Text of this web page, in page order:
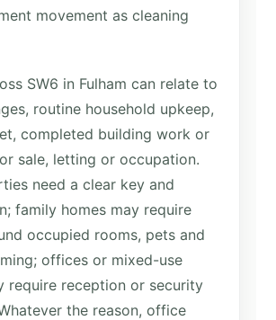
movement as cleaning
SW6 in Fulham can relate to
routine household upkeep,
completed building work or
sale, letting or occupation.
need a clear key and
family homes may require
occupied rooms, pets and
offices or mixed-use
require reception or security
the reason, office